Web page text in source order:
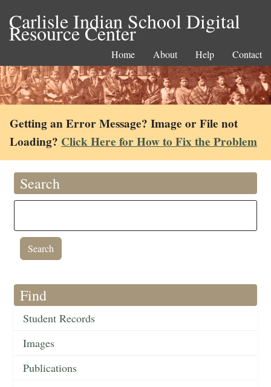
Carlisle Indian School Digital
Resource Center
Home About Help Contact
Getting an Error Message? Image or File not
Loading? Click Here for How to Fix the Problem
Search
Find
Student Records
Images
Publications